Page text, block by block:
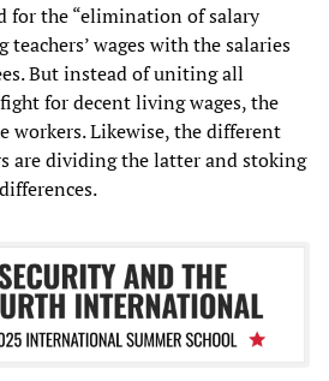
for the “elimination of salary
teachers’ wages with the salaries
But instead of uniting all
for decent living wages, the
workers. Likewise, the different
are dividing the latter and stoking